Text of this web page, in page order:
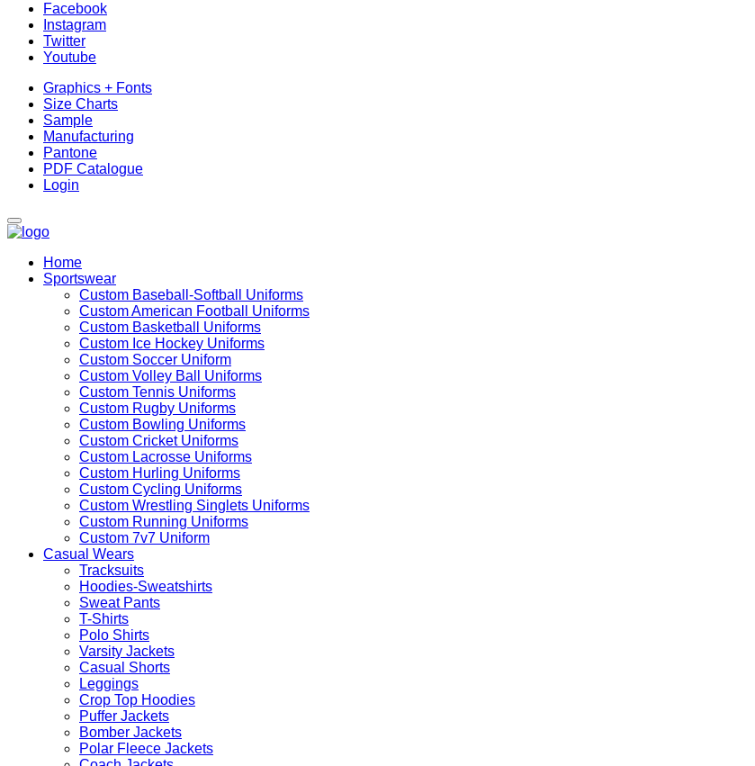
Facebook
Instagram
Twitter
Youtube
Graphics + Fonts
Size Charts
Sample
Manufacturing
Pantone
PDF Catalogue
Login
Home
Sportswear
Custom Baseball-Softball Uniforms
Custom American Football Uniforms
Custom Basketball Uniforms
Custom Ice Hockey Uniforms
Custom Soccer Uniform
Custom Volley Ball Uniforms
Custom Tennis Uniforms
Custom Rugby Uniforms
Custom Bowling Uniforms
Custom Cricket Uniforms
Custom Lacrosse Uniforms
Custom Hurling Uniforms
Custom Cycling Uniforms
Custom Wrestling Singlets Uniforms
Custom Running Uniforms
Custom 7v7 Uniform
Casual Wears
Tracksuits
Hoodies-Sweatshirts
Sweat Pants
T-Shirts
Polo Shirts
Varsity Jackets
Casual Shorts
Leggings
Crop Top Hoodies
Puffer Jackets
Bomber Jackets
Polar Fleece Jackets